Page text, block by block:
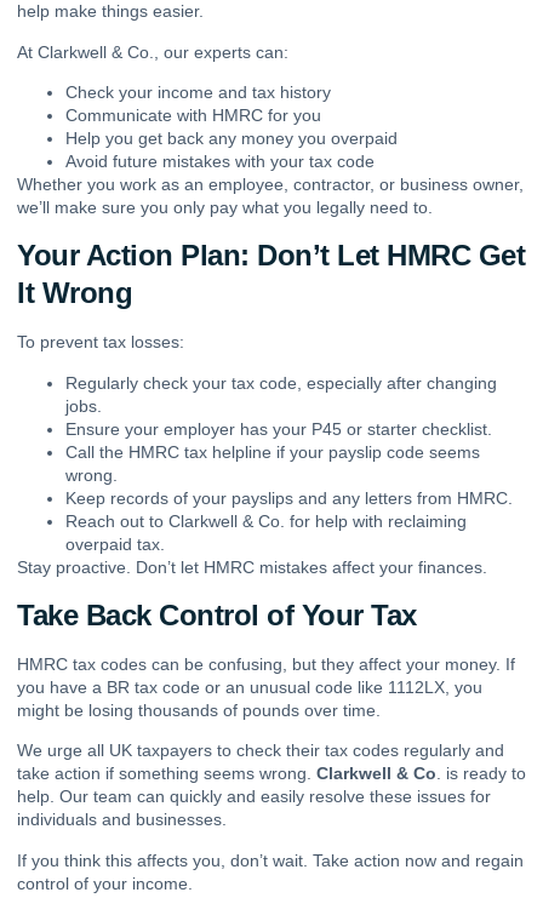
help make things easier.
At Clarkwell & Co., our experts can:
Check your income and tax history
Communicate with HMRC for you
Help you get back any money you overpaid
Avoid future mistakes with your tax code
Whether you work as an employee, contractor, or business owner,
we’ll make sure you only pay what you legally need to.
Your Action Plan: Don’t Let HMRC Get
It Wrong
To prevent tax losses:
Regularly check your tax code, especially after changing
jobs.
Ensure your employer has your P45 or starter checklist.
Call the HMRC tax helpline if your payslip code seems
wrong.
Keep records of your payslips and any letters from HMRC.
Reach out to Clarkwell & Co. for help with reclaiming
overpaid tax.
Stay proactive. Don’t let HMRC mistakes affect your finances.
Take Back Control of Your Tax
HMRC tax codes can be confusing, but they affect your money. If
you have a BR tax code or an unusual code like 1112LX, you
might be losing thousands of pounds over time.
We urge all UK taxpayers to check their tax codes regularly and
take action if something seems wrong. Clarkwell & Co. is ready to
help. Our team can quickly and easily resolve these issues for
individuals and businesses.
If you think this affects you, don’t wait. Take action now and regain
control of your income.